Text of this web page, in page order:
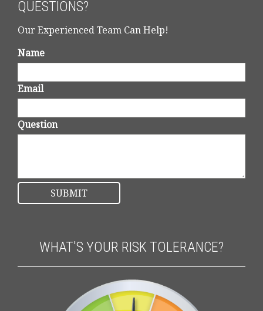
QUESTIONS?
Our Experienced Team Can Help!
Name
Email
Question
WHAT'S YOUR RISK TOLERANCE?